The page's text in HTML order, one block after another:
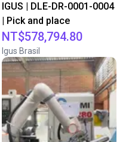
IGUS | DLE-DR-0001-0004
| Pick and place
NT$578,794.80
Igus Brasil